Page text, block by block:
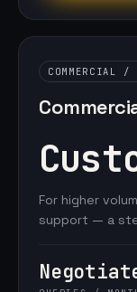
COMMERCIAL /
For higher
support — a